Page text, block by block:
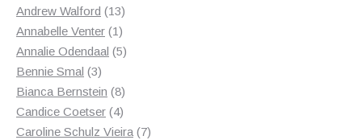
products
Andrew Walford 1313
products
Annabelle Venter 11
product
Annalie Odendaal 55
Bennie Smal 33
products
Bianca Bernstein 88
products
Candice Coetser 44
products
Caroline Schulz Vieira 77